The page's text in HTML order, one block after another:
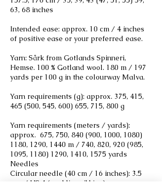
63, 68 inches
Intended ease: approx. 10 cm / 4 inches
of positive ease or your preferred ease.
Yarn: Sårk from Gotlands Spinneri,
Hemse. 100 % Gotland wool. 180 m / 197
yards per 100 g in the colourway Malva.
Yarn requirements (g): approx. 375, 415,
465 (500, 545, 600) 655, 715, 800 g
Yarn requirements (meters / yards):
approx. 675, 750, 840 (900, 1000, 1080)
1180, 1290, 1440 m / 740, 820, 920 (985,
1095, 1180) 1290, 1410, 1575 yards
Needles
Circular needle (40 cm / 16 inches): 3.5
mm / US 4 (neckline ribbing)